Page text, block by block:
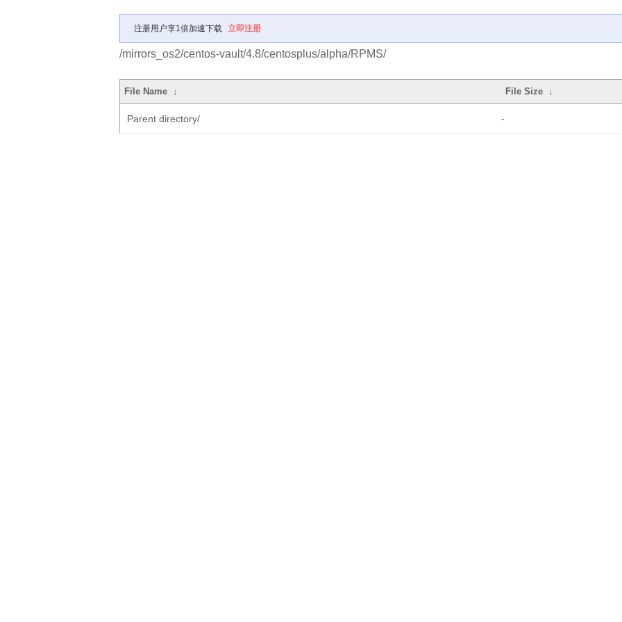
注册用户享1倍加速下载 立即注册
/mirrors_os2/centos-vault/4.8/centosplus/alpha/RPMS/
File Name ↓ File Size ↓
Parent directory/ -